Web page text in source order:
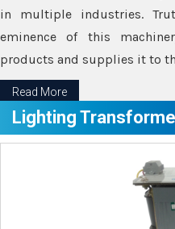
in multiple industries.
eminence of this
products and supplies it to
Read More
Lighting